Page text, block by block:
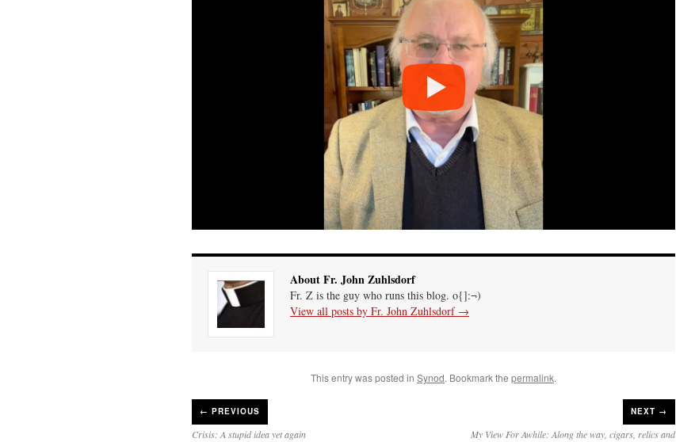
About Fr. John Zuhlsdorf
Fr. Z is the guy who runs this blog. o{]:¬)
View all posts by Fr. John Zuhlsdorf →
This entry was posted in Synod. Bookmark the permalink.
← PREVIOUS
Crisis: A stupid idea yet again
NEXT →
My View For Awhile: Along the way, cigars, relics and